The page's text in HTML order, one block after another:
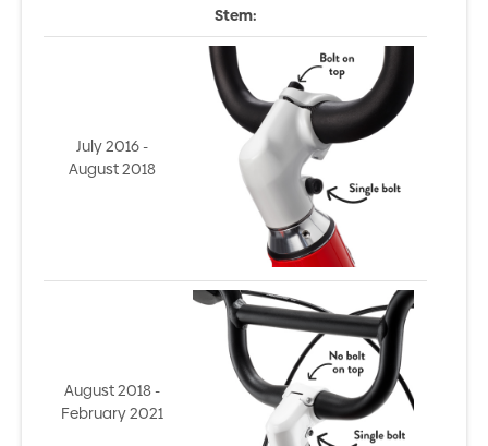
Stem:
July 2016 -
August 2018
August 2018 -
February 2021